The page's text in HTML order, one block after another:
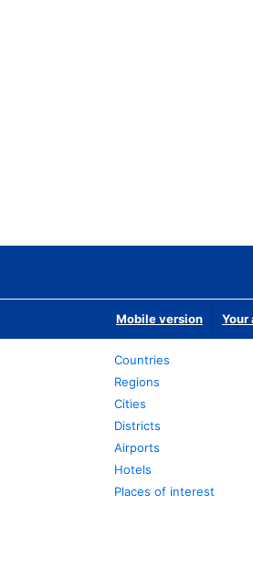
Mobile version Your
Countries
Regions
Cities
Districts
Airports
Hotels
Places of interest